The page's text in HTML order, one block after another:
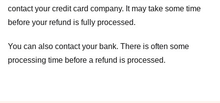
contact your credit card company. It may take some time
before your refund is fully processed.
You can also contact your bank. There is often some
processing time before a refund is processed.